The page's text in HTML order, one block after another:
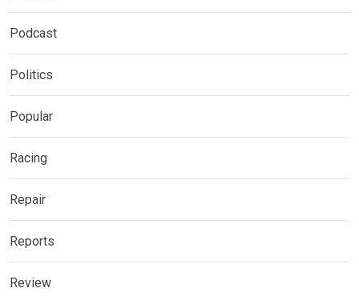
Podcast
Politics
Popular
Racing
Repair
Reports
Review